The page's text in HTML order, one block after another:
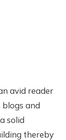
avid reader
blogs and
solid
thereby